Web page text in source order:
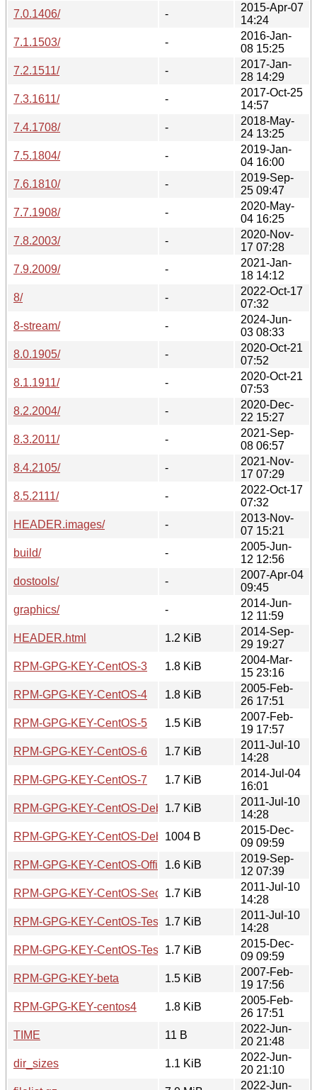
7.0.1406/
-
2015-Apr-07
14:24
7.1.1503/
-
2016-Jan-
08 15:25
7.2.1511/
-
2017-Jan-
28 14:29
7.3.1611/
-
2017-Oct-25
14:57
7.4.1708/
-
2018-May-
24 13:25
7.5.1804/
-
2019-Jan-
04 16:00
7.6.1810/
-
2019-Sep-
25 09:47
7.7.1908/
-
2020-May-
04 16:25
7.8.2003/
-
2020-Nov-
17 07:28
7.9.2009/
-
2021-Jan-
18 14:12
8/
-
2022-Oct-17
07:32
8-stream/
-
2024-Jun-
03 08:33
8.0.1905/
-
2020-Oct-21
07:52
8.1.1911/
-
2020-Oct-21
07:53
8.2.2004/
-
2020-Dec-
22 15:27
8.3.2011/
-
2021-Sep-
08 06:57
8.4.2105/
-
2021-Nov-
17 07:29
8.5.2111/
-
2022-Oct-17
07:32
HEADER.images/
-
2013-Nov-
07 15:21
build/
-
2005-Jun-
12 12:56
dostools/
-
2007-Apr-04
09:45
graphics/
-
2014-Jun-
12 11:59
HEADER.html
1.2 KiB
2014-Sep-
29 19:27
RPM-GPG-KEY-CentOS-3
1.8 KiB
2004-Mar-
15 23:16
RPM-GPG-KEY-CentOS-4
1.8 KiB
2005-Feb-
26 17:51
RPM-GPG-KEY-CentOS-5
1.5 KiB
2007-Feb-
19 17:57
RPM-GPG-KEY-CentOS-6
1.7 KiB
2011-Jul-10
14:28
RPM-GPG-KEY-CentOS-7
1.7 KiB
2014-Jul-04
16:01
RPM-GPG-KEY-CentOS-Debug-61.7 KiB
2011-Jul-10
14:28
RPM-GPG-KEY-CentOS-Debug-7
1004 B
2015-Dec-
09 09:59
RPM-GPG-KEY-CentOS-Official1.6 KiB
2019-Sep-
12 07:39
RPM-GPG-KEY-CentOS-Security-6
1.7 KiB
2011-Jul-10
14:28
RPM-GPG-KEY-CentOS-Testing-6
1.7 KiB
2011-Jul-10
14:28
RPM-GPG-KEY-CentOS-Testing-7
1.7 KiB
2015-Dec-
09 09:59
RPM-GPG-KEY-beta
1.5 KiB
2007-Feb-
19 17:56
RPM-GPG-KEY-centos4
1.8 KiB
2005-Feb-
26 17:51
TIME
11 B
2022-Jun-
20 21:48
dir_sizes
1.1 KiB
2022-Jun-
20 21:10
2022-Jun-